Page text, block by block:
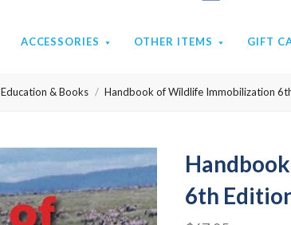
ACCESSORIES OTHER ITEMS GIFT
Education & Books Handbook of Wildlife Immobilization
6th